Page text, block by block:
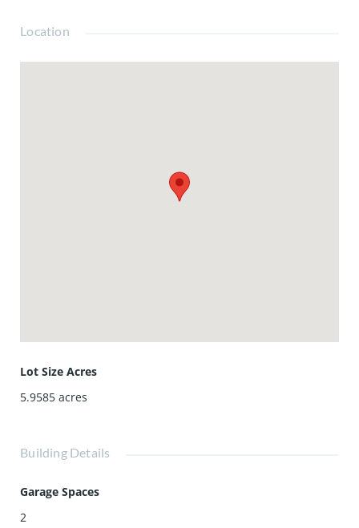
along with two parking spaces in the underground parking
gated complex. This condo is in the heart of Marina Del
Location
Lot Size Acres
5.9585 acres
Building Details
Garage Spaces
2